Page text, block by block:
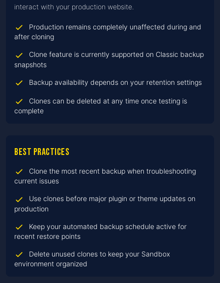
interact with your production website.
Production remains completely unaffected during and
after cloning
Clone feature is currently supported on Classic backup
snapshots
Backup availability depends on your retention settings
Clones can be deleted at any time once testing is
complete
Best practices
Clone the most recent backup when troubleshooting
current issues
Use clones before major plugin or theme updates on
production
Keep your automated backup schedule active for
recent restore points
Delete unused clones to keep your Sandbox
environment organized